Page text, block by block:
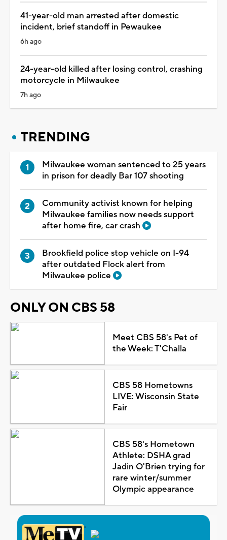
41-year-old man arrested after domestic
incident, brief standoff in Pewaukee
6h ago
24-year-old killed after losing control, crashing
motorcycle in Milwaukee
7h ago
TRENDING
Milwaukee woman sentenced to 25 years
in prison for deadly Bar 107 shooting
Community activist known for helping
Milwaukee families now needs support
after home fire, car crash
Brookfield police stop vehicle on I-94
after outdated Flock alert from
Milwaukee police
ONLY ON CBS 58
Meet CBS 58's Pet of
the Week: T'Challa
CBS 58 Hometowns
LIVE: Wisconsin State
Fair
CBS 58's Hometown
Athlete: DSHA grad
Jadin O'Brien trying for
rare winter/summer
Olympic appearance